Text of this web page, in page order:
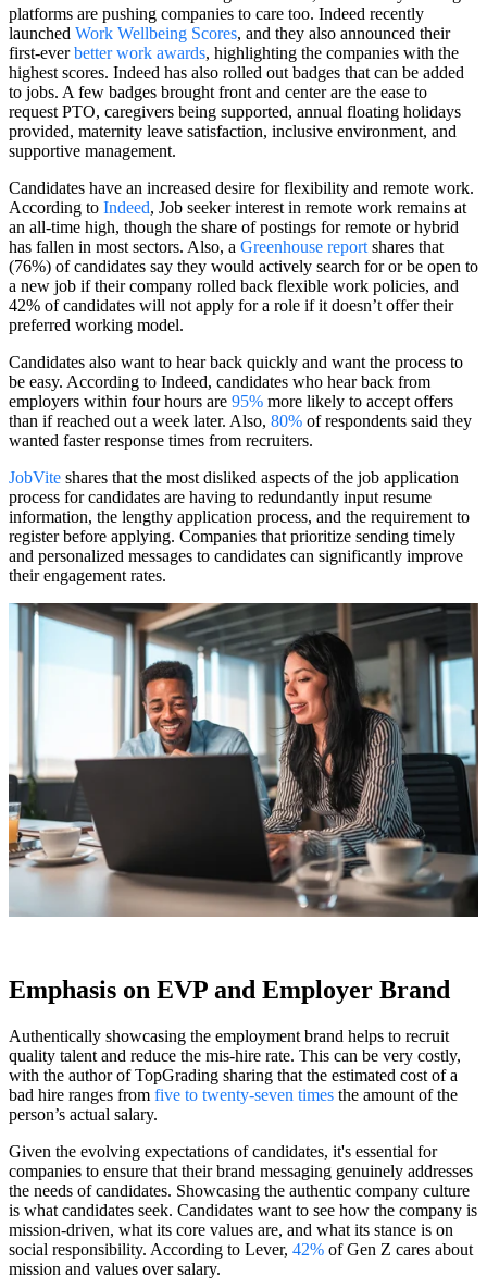
platforms are pushing companies to care too. Indeed recently
launched Work Wellbeing Scores, and they also announced their
first-everbetter work awards, highlighting the companies with the
highest scores. Indeed has also rolled out badges that can be added
to jobs. A few badges brought front and center are the ease to
request PTO, caregivers being supported, annual floating holidays
provided, maternity leave satisfaction, inclusive environment, and
supportive management.
Candidates have an increased desire for flexibility and remote work.
According to Indeed, Job seeker interest in remote work remains at
an all-time high, though the share of postings for remote or hybrid
has fallen in most sectors. Also, a Greenhouse report shares that
(76%) of candidates say they would actively search for or be open to
a new job if their company rolled back flexible work policies, and
42% of candidates will not apply for a role if it doesn’t offer their
preferred working model.
Candidates also want to hear back quickly and want the process to
be easy. According to Indeed, candidates who hear back from
employers within four hours are 95% more likely to accept offers
than if reached out a week later. Also, 80% of respondents said they
wanted faster response times from recruiters.
JobVite shares that the most disliked aspects of the job application
process for candidates are having to redundantly input resume
information, the lengthy application process, and the requirement to
register before applying. Companies that prioritize sending timely
and personalized messages to candidates can significantly improve
their engagement rates.
Emphasis on EVP and Employer Brand
Authentically showcasing the employment brand helps to recruit
quality talent and reduce the mis-hire rate. This can be very costly,
with the author of TopGrading sharing that the estimated cost of a
bad hire ranges from five to twenty-seven times the amount of the
person’s actual salary.
Given the evolving expectations of candidates, it's essential for
companies to ensure that their brand messaging genuinely addresses
the needs of candidates. Showcasing the authentic company culture
is what candidates seek. Candidates want to see how the company is
mission-driven, what its core values are, and what its stance is on
social responsibility. According to Lever, 42% of Gen Z cares about
mission and values over salary.